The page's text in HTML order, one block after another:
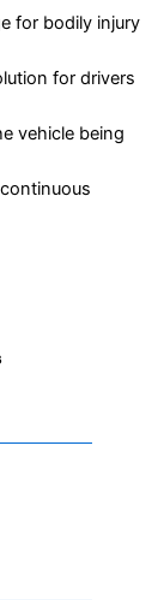
for bodily injury
for drivers
vehicle being